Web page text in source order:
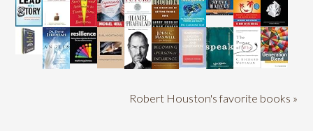
Robert Houston's favorite books »